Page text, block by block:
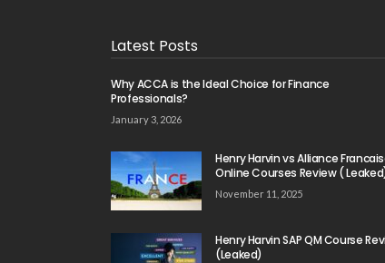
Latest Posts
Why ACCA is the Ideal Choice for Finance
Professionals?
January 3, 2026
Henry Harvin vs Alliance
Online Courses Review (
November 11, 2025
Henry Harvin SAP QM Course
(Leaked)